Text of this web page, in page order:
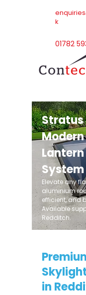
k
01782
Stratus
Elevate any
aluminium
efficient, and
Available
Redditch.
in